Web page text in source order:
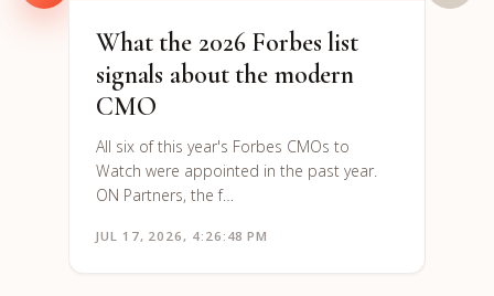
What the 2026 Forbes list
signals about the modern
CMO
All six of this year's Forbes CMOs to
Watch were appointed in the past year.
ON Partners, the f…
JUL 17, 2026, 4:26:48 PM